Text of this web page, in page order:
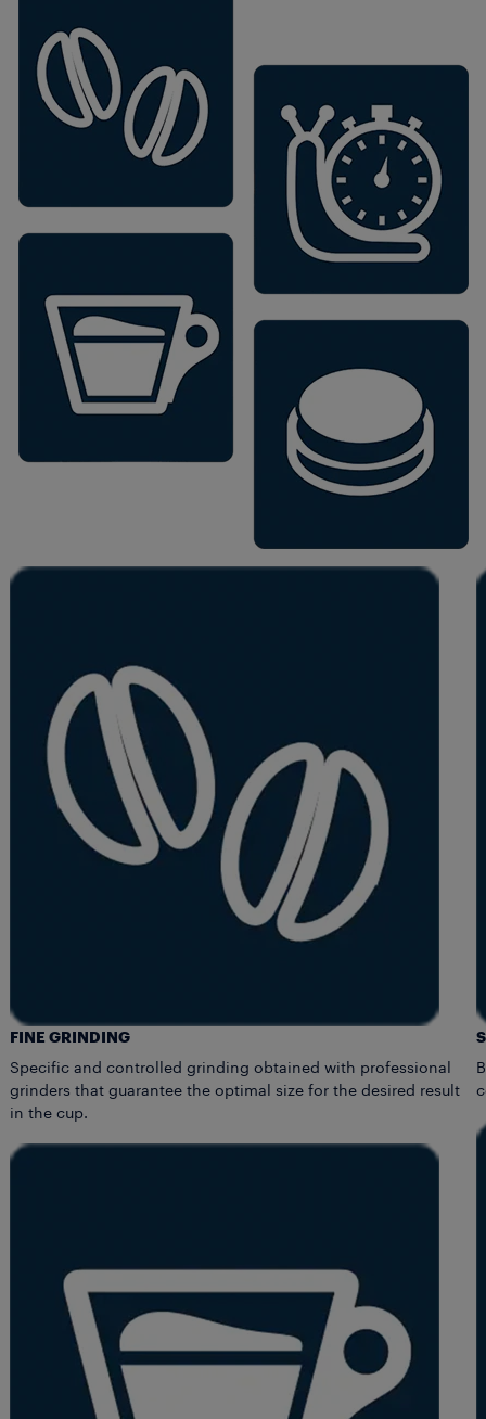
FINE GRINDING
Specific and controlled grinding obtained with professional
grinders that guarantee the optimal size for the desired result
in the cup.